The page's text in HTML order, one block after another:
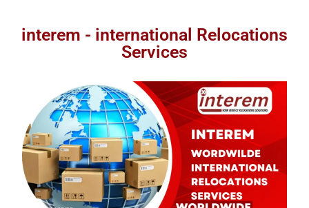
interem - international Relocations
Services